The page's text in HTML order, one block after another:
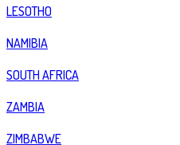
LESOTHO
NAMIBIA
SOUTH AFRICA
ZAMBIA
ZIMBABWE